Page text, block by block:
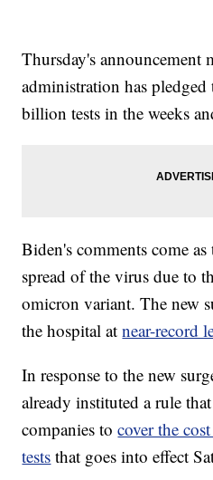
Thursday's announcement
administration has
billion tests in the weeks
Biden's comments come
spread of the virus due to
omicron variant. The new
the hospital atnear-record
In response to the new
already instituted a rule
companies tocover the
tests that goes into effect